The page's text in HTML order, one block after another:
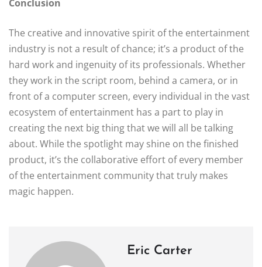
Conclusion
The creative and innovative spirit of the entertainment
industry is not a result of chance; it’s a product of the
hard work and ingenuity of its professionals. Whether
they work in the script room, behind a camera, or in
front of a computer screen, every individual in the vast
ecosystem of entertainment has a part to play in
creating the next big thing that we will all be talking
about. While the spotlight may shine on the finished
product, it’s the collaborative effort of every member
of the entertainment community that truly makes
magic happen.
Eric Carter